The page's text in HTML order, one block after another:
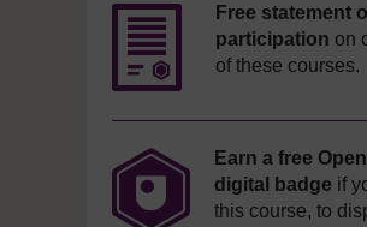
Free statement
participation on
of these courses.
Earn a free
digital badge if
this course, to